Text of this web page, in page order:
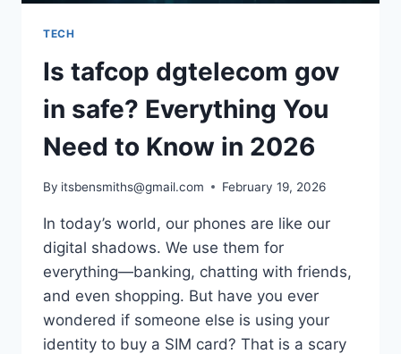
TECH
Is tafcop dgtelecom gov
in safe? Everything You
Need to Know in 2026
By itsbensmiths@gmail.com February 19, 2026
In today’s world, our phones are like our
digital shadows. We use them for
everything—banking, chatting with friends,
and even shopping. But have you ever
wondered if someone else is using your
identity to buy a SIM card? That is a scary